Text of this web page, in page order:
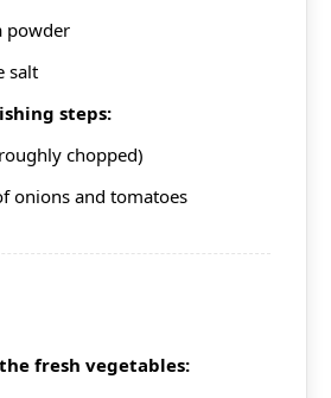
powder
salt
steps:
chopped)
onions and tomatoes
fresh vegetables: